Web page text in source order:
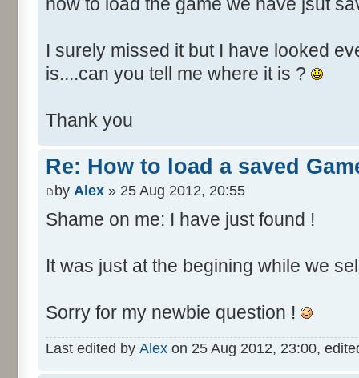
I surely missed it but I have looked
is....can you tell me where it is ?
Thank you
Re: How to load a saved
by Alex » 25 Aug 2012, 20:55
Shame on me: I have just found !
It was just at the begining while we
Sorry for my newbie question !
Last edited by Alex on 25 Aug 2012, 23:00,